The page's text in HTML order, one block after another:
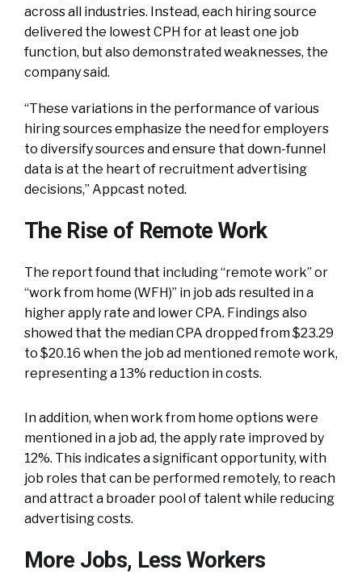
across all industries. Instead, each hiring source
delivered the lowest CPH for at least one job
function, but also demonstrated weaknesses, the
company said.
“These variations in the performance of various
hiring sources emphasize the need for employers
to diversify sources and ensure that down-funnel
data is at the heart of recruitment advertising
decisions,” Appcast noted.
The Rise of Remote Work
The report found that including “remote work” or
“work from home (WFH)” in job ads resulted in a
higher apply rate and lower CPA. Findings also
showed that the median CPA dropped from $23.29
to $20.16 when the job ad mentioned remote work,
representing a 13% reduction in costs.
In addition, when work from home options were
mentioned in a job ad, the apply rate improved by
12%. This indicates a significant opportunity, with
job roles that can be performed remotely, to reach
and attract a broader pool of talent while reducing
advertising costs.
More Jobs, Less Workers